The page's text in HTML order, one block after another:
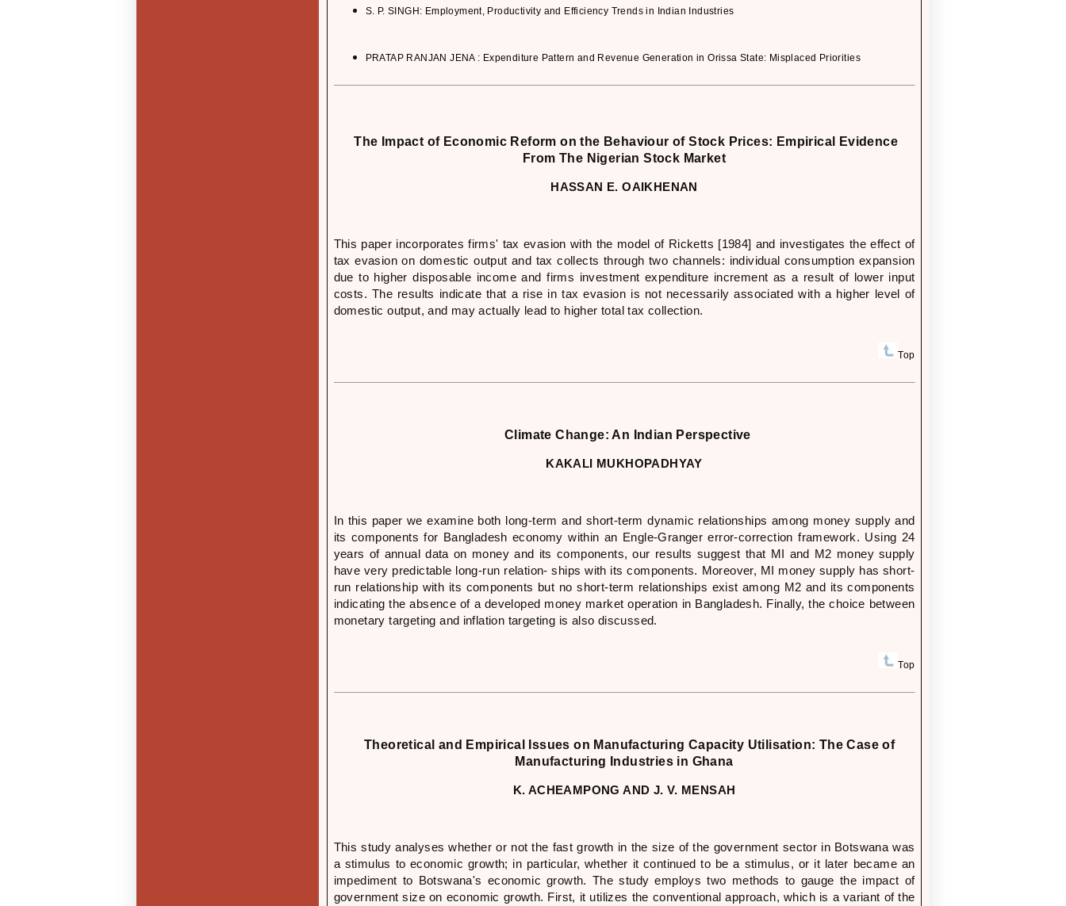
S. P. SINGH: Employment, Productivity and Efficiency Trends in Indian Industries
PRATAP RANJAN JENA : Expenditure Pattern and Revenue Generation in Orissa State: Misplaced Priorities
The Impact of Economic Reform on the Behaviour of Stock Prices: Empirical Evidence
From The Nigerian Stock Market
HASSAN E. OAIKHENAN
This paper incorporates firms' tax evasion with the model of Ricketts [1984] and investigates the effect of
tax evasion on domestic output and tax collects through two channels: individual consumption expansion
due to higher disposable income and firms investment expenditure increment as a result of lower input
costs. The results indicate that a rise in tax evasion is not necessarily associated with a higher level of
domestic output, and may actually lead to higher total tax collection.
Top
Climate Change: An Indian Perspective
KAKALI MUKHOPADHYAY
In this paper we examine both long-term and short-term dynamic relationships among money supply and
its components for Bangladesh economy within an Engle-Granger error-correction framework. Using 24
years of annual data on money and its components, our results suggest that MI and M2 money supply
have very predictable long-run relation- ships with its components. Moreover, MI money supply has short-
run relationship with its components but no short-term relationships exist among M2 and its components
indicating the absence of a developed money market operation in Bangladesh. Finally, the choice between
monetary targeting and inflation targeting is also discussed.
Top
Theoretical and Empirical Issues on Manufacturing Capacity Utilisation: The Case of
Manufacturing Industries in Ghana
K. ACHEAMPONG AND J. V. MENSAH
This study analyses whether or not the fast growth in the size of the government sector in Botswana was
a stimulus to economic growth; in particular, whether it continued to be a stimulus, or it later became an
impediment to Botswana's economic growth. The study employs two methods to gauge the impact of
government size on economic growth. First, it utilizes the conventional approach, which is a variant of the